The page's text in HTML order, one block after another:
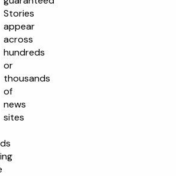
Stories
appear
across
hundreds
or
thousands
of
news
sites